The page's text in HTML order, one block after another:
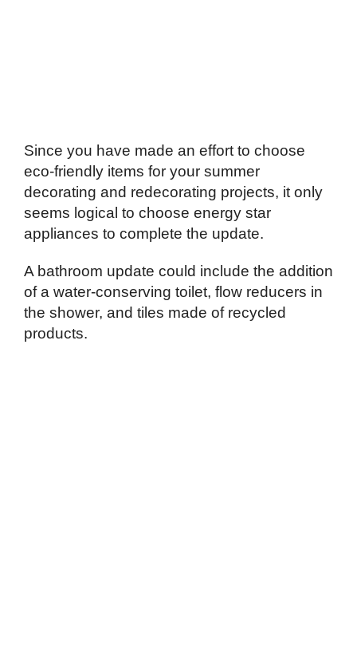
Since you have made an effort to choose
eco-friendly items for your summer
decorating and redecorating projects, it only
seems logical to choose energy star
appliances to complete the update.
A bathroom update could include the addition
of a water-conserving toilet, flow reducers in
the shower, and tiles made of recycled
products.